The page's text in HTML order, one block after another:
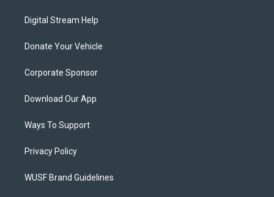
Digital Stream Help
Donate Your Vehicle
Corporate Sponsor
Download Our App
Ways To Support
Privacy Policy
WUSF Brand Guidelines